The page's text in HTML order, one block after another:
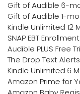
Gift of Audible 6-
Gift of Audible 1-
Kindle Unlimited 12
SNAP EBT Enrollment
Audible PLUS Free
The Drop Text Alerts
Kindle Unlimited 6
Amazon Prime for